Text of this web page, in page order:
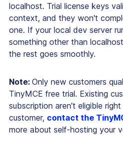
localhost. Trial license keys
context, and they won't
one. If your local dev server
something other than
the rest goes smoothly.
Note: Only new customers
TinyMCE free trial. Existing
subscription aren’t eligible
customer, contact the
more about self-hosting your